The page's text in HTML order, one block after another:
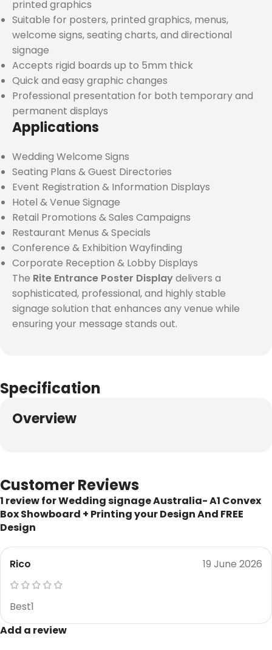
printed graphics
Suitable for posters, printed graphics, menus,
welcome signs, seating charts, and directional
signage
Accepts rigid boards up to 5mm thick
Quick and easy graphic changes
Professional presentation for both temporary and
permanent displays
Applications
Wedding Welcome Signs
Seating Plans & Guest Directories
Event Registration & Information Displays
Hotel & Venue Signage
Retail Promotions & Sales Campaigns
Restaurant Menus & Specials
Conference & Exhibition Wayfinding
Corporate Reception & Lobby Displays
The Rite Entrance Poster Displaydelivers a
sophisticated, professional, and highly stable
signage solution that enhances any venue while
ensuring your message stands out.
Specification
Overview
Customer Reviews
1 review forWedding signage Australia- A1 Convex
Box Showboard + Printing your Design And FREE
Design
Rico 19 June 2026
Best1
Add a review